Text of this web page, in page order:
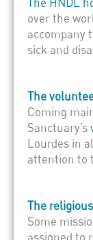
over the
accompany
sick and
The
Coming
Sanctuary’s
Lourdes in
attention to
The
Some
assigned to